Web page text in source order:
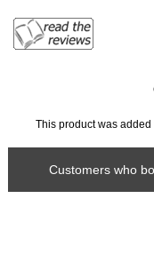
This product was added
Customers who